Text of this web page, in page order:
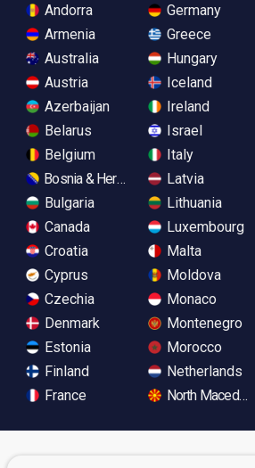
Andorra
Armenia
Australia
Austria
Azerbaijan
Belarus
Belgium
Bosnia & Herzegovina
Bulgaria
Canada
Croatia
Cyprus
Czechia
Denmark
Estonia
Finland
France
Germany
Greece
Hungary
Iceland
Ireland
Israel
Italy
Latvia
Lithuania
Luxembourg
Malta
Moldova
Monaco
Montenegro
Morocco
Netherlands
North Macedonia